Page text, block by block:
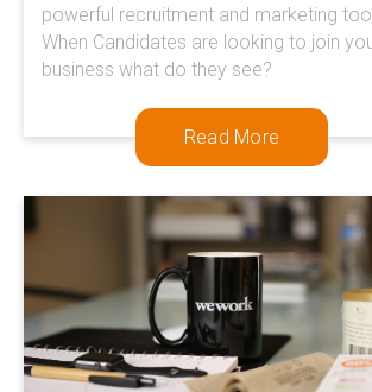
powerful recruitment and marketing
When Candidates are looking to join
business what do they see?
Read More